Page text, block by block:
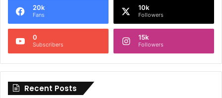
n
i
20k
Fans
10k
Followers
0
Subscribers
15k
Followers
Recent Posts